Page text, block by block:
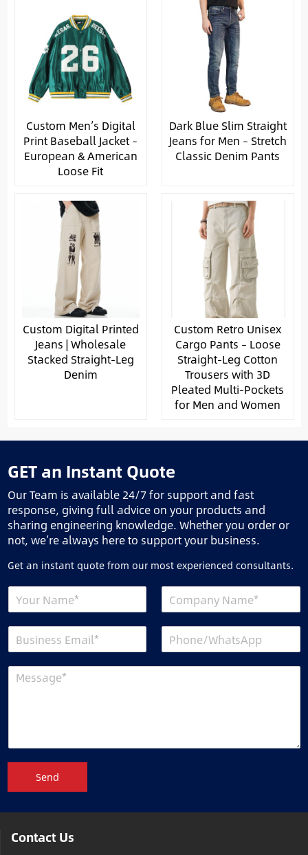
Custom Men’s Digital
Print Baseball Jacket –
European & American
Loose Fit
Dark Blue Slim Straight
Jeans for Men – Stretch
Classic Denim Pants
Custom Digital Printed
Jeans | Wholesale
Stacked Straight-Leg
Denim
Custom Retro Unisex
Cargo Pants – Loose
Straight-Leg Cotton
Trousers with 3D
Pleated Multi-Pockets
for Men and Women
GET an Instant Quote
Our Team is available 24/7 for support and fast
response, giving full advice on your products and
sharing engineering knowledge. Whether you order or
not, we’re always here to support your business.
Get an instant quote from our most experienced consultants.
Send
Contact Us